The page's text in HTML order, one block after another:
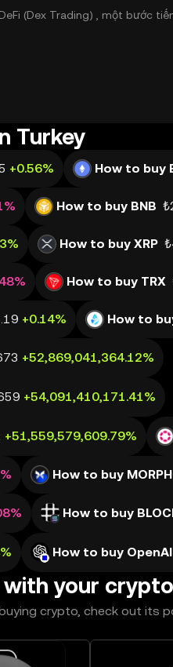
(Dex Trading) , một bước
Người dùng có thể tiếp cận
Turkey
+0.56% How to buy
How to buy BNB
How to buy XRP
How to buy TRX
+0.14% How to
+52,869,041,364.12%
+54,091,410,171.41%
+51,559,579,609.79%
How to buy
How to buy
How to buy OpenAI
with your crypto
crypto, check out its